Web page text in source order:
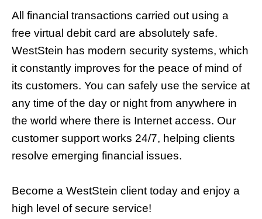
All financial transactions carried out using a
free virtual debit card are absolutely safe.
WestStein has modern security systems, which
it constantly improves for the peace of mind of
its customers. You can safely use the service at
any time of the day or night from anywhere in
the world where there is Internet access. Our
customer support works 24/7, helping clients
resolve emerging financial issues.
Become a WestStein client today and enjoy a
high level of secure service!